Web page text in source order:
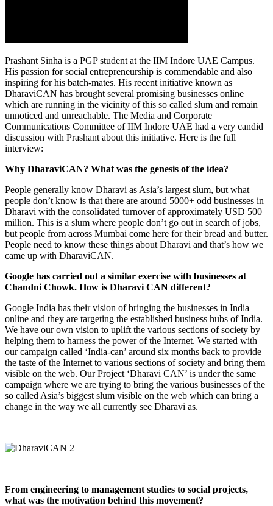
Prashant Sinha is a PGP student at the IIM Indore UAE Campus.
His passion for social entrepreneurship is commendable and also
inspiring for his batch-mates. His recent initiative known as
DharaviCAN has brought several promising businesses online
which are running in the vicinity of this so called slum and remain
unnoticed and unreachable. The Media and Corporate
Communications Committee of IIM Indore UAE had a very candid
discussion with Prashant about this initiative. Here is the full
interview:
Why DharaviCAN? What was the genesis of the idea?
People generally know Dharavi as Asia’s largest slum, but what
people don’t know is that there are around 5000+ odd businesses in
Dharavi with the consolidated turnover of approximately USD 500
million. This is a slum where people don’t go out in search of jobs,
but people from across Mumbai come here for their bread and butter.
People need to know these things about Dharavi and that’s how we
came up with DharaviCAN.
Google has carried out a similar exercise with businesses at
Chandni Chowk. How is Dharavi CAN different?
Google India has their vision of bringing the businesses in India
online and they are targeting the established business hubs of India.
We have our own vision to uplift the various sections of society by
helping them to harness the power of the Internet. We started with
our campaign called ‘India-can’ around six months back to provide
the taste of the Internet to various sections of society and bring them
visible on the web. Our Project ‘Dharavi CAN’ is under the same
campaign where we are trying to bring the various businesses of the
so called Asia’s biggest slum visible on the web which can bring a
change in the way we all currently see Dharavi as.
From engineering to management studies to social projects,
what was the motivation behind this movement?